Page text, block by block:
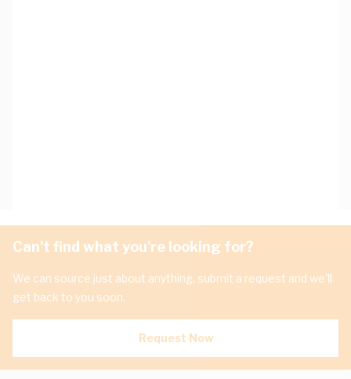
Can't find what you're looking for?
We can source just about anything, submit a request and we'll
get back to you soon.
Request Now